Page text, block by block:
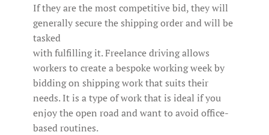
If they are the most competitive bid, they will
generally secure the shipping order and will be
tasked
with fulfilling it. Freelance driving allows
workers to create a bespoke working week by
bidding on shipping work that suits their
needs. It is a type of work that is ideal if you
enjoy the open road and want to avoid office-
based routines.